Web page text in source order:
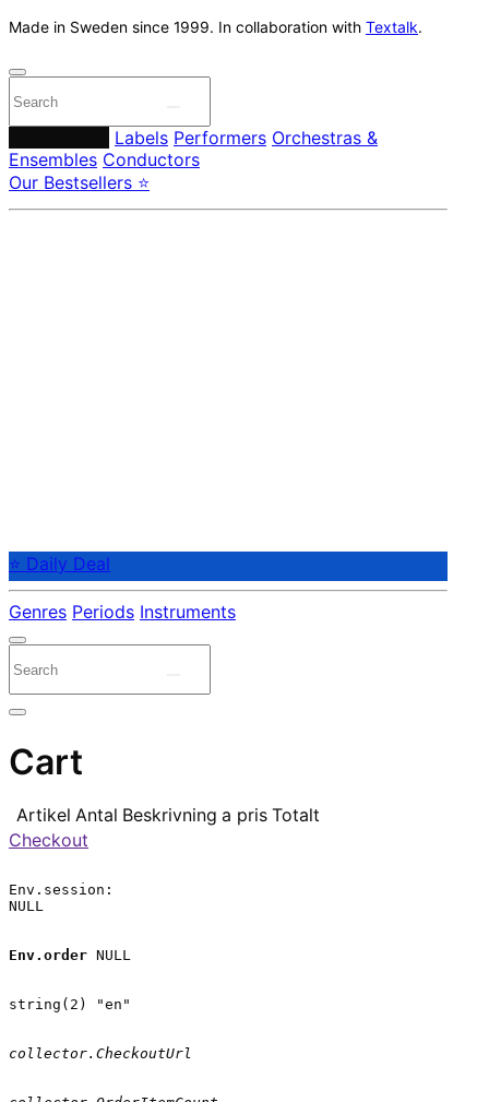
Made in Sweden since 1999. In collaboration with Textalk.
Labels Performers Orchestras &
Ensembles Conductors
Our Bestsellers ⭐
⭐ Daily Deal
Genres Periods Instruments
Cart
Artikel Antal Beskrivning a pris Totalt
Checkout
Env.session:
NULL
Env.order NULL
string(2) "en"
collector.CheckoutUrl